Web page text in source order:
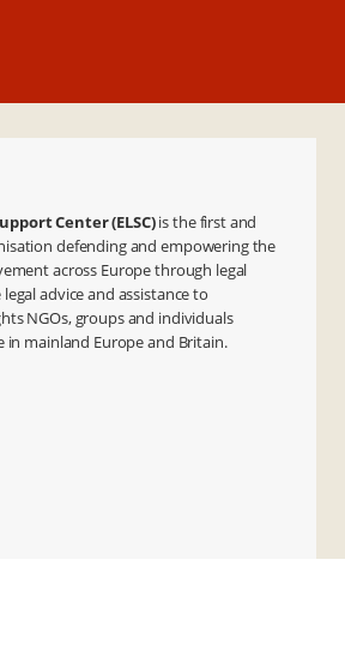
Center (ELSC)is the first and
defending and empowering the
across Europe through legal
advice and assistance to
NGOs, groups and individuals
in mainland Europe and Britain.